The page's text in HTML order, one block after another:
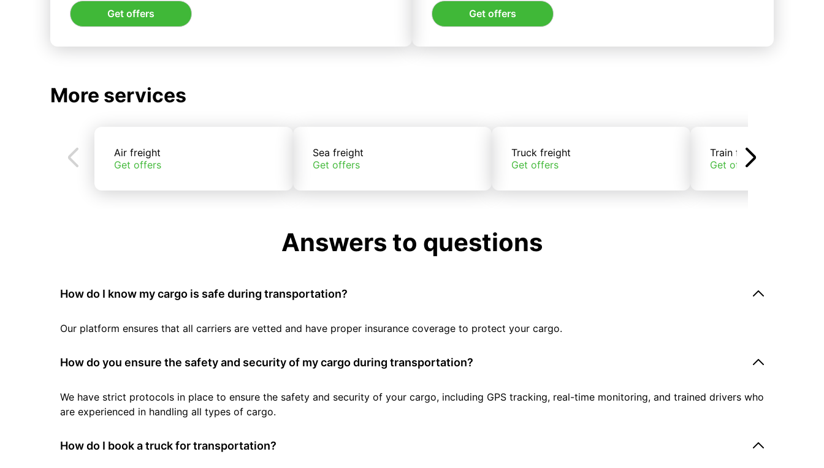
Get offers Get offers
More services
Air freight
Get offers
Sea freight
Get offers
Truck freight
Get offers
Train freight
Get offers
Answers to questions
How do I know my cargo is safe during transportation?
Our platform ensures that all carriers are vetted and have proper insurance coverage to protect your cargo.
How do you ensure the safety and security of my cargo during transportation?
We have strict protocols in place to ensure the safety and security of your cargo, including GPS tracking, real-time monitoring, and trained drivers who
are experienced in handling all types of cargo.
How do I book a truck for transportation?